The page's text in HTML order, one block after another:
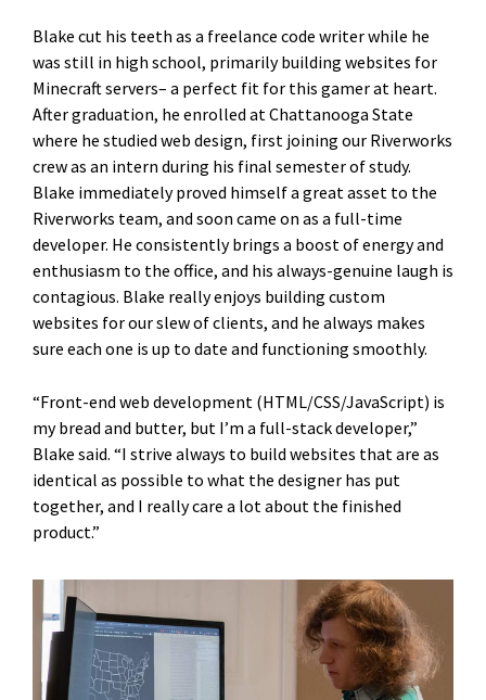
Blake cut his teeth as a freelance code writer while he
was still in high school, primarily building websites for
Minecraft servers– a perfect fit for this gamer at heart.
After graduation, he enrolled at Chattanooga State
where he studied web design, first joining our Riverworks
crew as an intern during his final semester of study.
Blake immediately proved himself a great asset to the
Riverworks team, and soon came on as a full-time
developer. He consistently brings a boost of energy and
enthusiasm to the office, and his always-genuine laugh is
contagious. Blake really enjoys building custom
websites for our slew of clients, and he always makes
sure each one is up to date and functioning smoothly.
“Front-end web development (HTML/CSS/JavaScript) is
my bread and butter, but I’m a full-stack developer,”
Blake said. “I strive always to build websites that are as
identical as possible to what the designer has put
together, and I really care a lot about the finished
product.”